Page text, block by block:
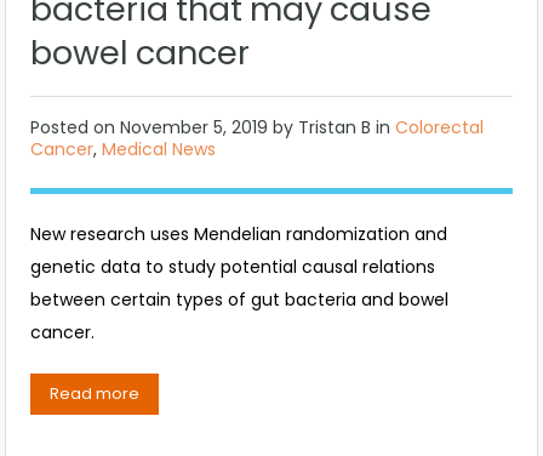
bowel cancer
Posted on November 5, 2019 by Tristan B in Colorectal
Cancer, Medical News
New research uses Mendelian randomization and
genetic data to study potential causal relations
between certain types of gut bacteria and bowel
cancer.
Read more